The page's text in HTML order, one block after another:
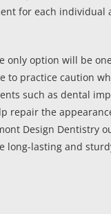
for each individual
only option will be
to practice caution
such as dental
repair the
Design Dentistry
long-lasting and